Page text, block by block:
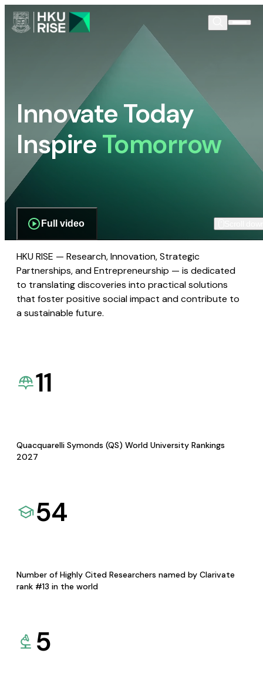
Innovate Today
InspireTomorrow
Full video
HKU RISE — Research, Innovation, Strategic
Partnerships, and Entrepreneurship — is dedicated
to translating discoveries into practical solutions
that foster positive social impact and contribute to
a sustainable future.
11
Quacquarelli Symonds (QS) World University Rankings
2027
54
Number of Highly Cited Researchers named by Clarivate
rank #13 in the world
5